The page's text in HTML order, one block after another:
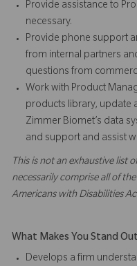
Provide assistance to
necessary.
Provide phone support
from internal partners
questions from
Work with Product
products library, update
Zimmer Biomet’s data
and support and assist
This is not an exhaustive list
necessarily comprise all of
Americans with Disabilities
What Makes You Stand Out
Develops a firm